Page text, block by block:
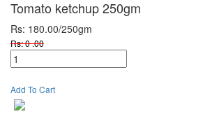
Tomato ketchup 250gm
Rs: 180.00/250gm
Rs: 0 .00
Add To Cart